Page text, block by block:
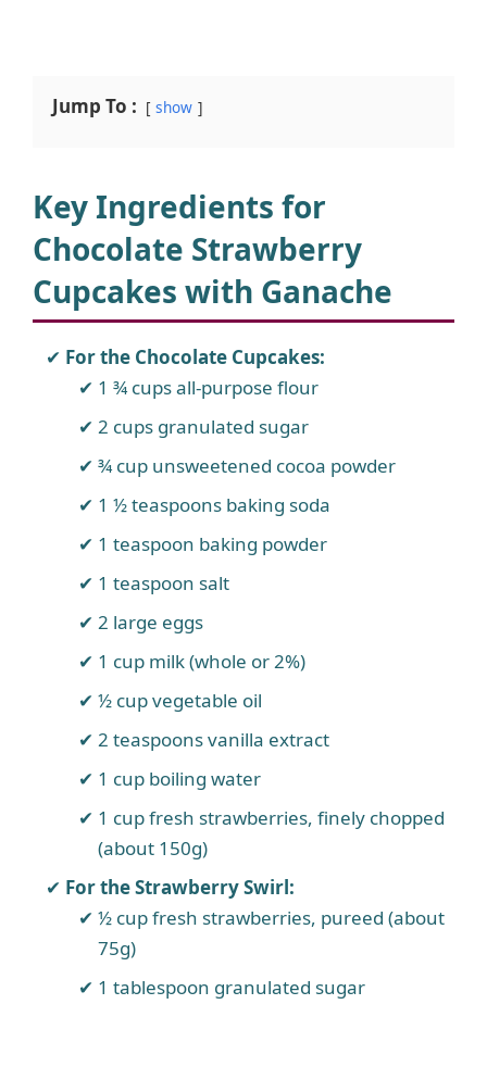
Jump To : show
Key Ingredients for
Chocolate Strawberry
Cupcakes with Ganache
For the Chocolate Cupcakes:
1 ¾ cups all-purpose flour
2 cups granulated sugar
¾ cup unsweetened cocoa powder
1 ½ teaspoons baking soda
1 teaspoon baking powder
1 teaspoon salt
2 large eggs
1 cup milk (whole or 2%)
½ cup vegetable oil
2 teaspoons vanilla extract
1 cup boiling water
1 cup fresh strawberries, finely chopped
(about 150g)
For the Strawberry Swirl:
½ cup fresh strawberries, pureed (about
75g)
1 tablespoon granulated sugar